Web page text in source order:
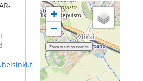
smear/smear-
+
−